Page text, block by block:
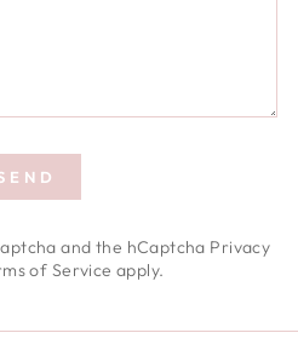
and the hCaptcha Privacy
of Service apply.